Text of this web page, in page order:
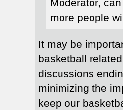
Moderator,
more people
It may be
basketball
discussions
minimizing the
keep our